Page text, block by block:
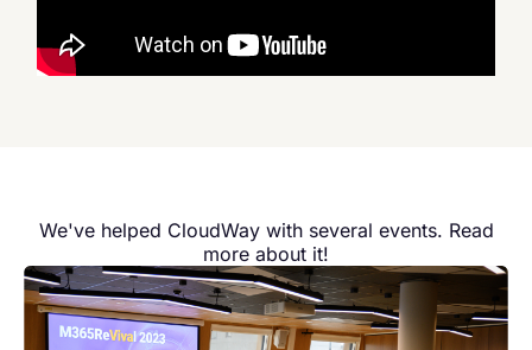
We've helped CloudWay with several events. Read
more about it!